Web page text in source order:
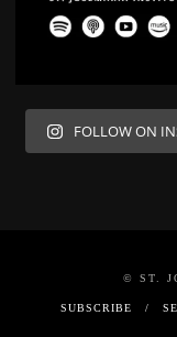
FOLLOW ON
© ST.
SUBSCRIBE